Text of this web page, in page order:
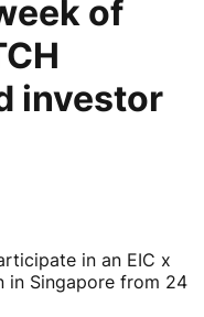
of
investor
in an EIC x
in Singapore from 24